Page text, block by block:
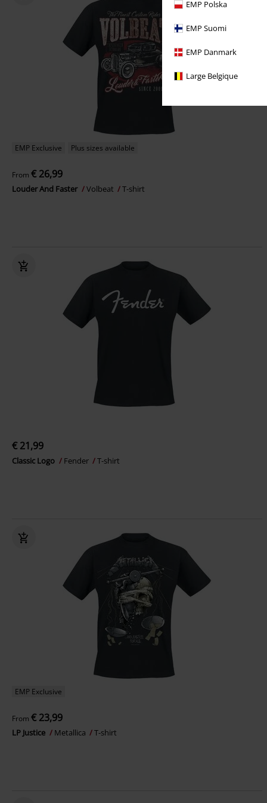
EMP Polska
EMP Suomi
EMP Danmark
Large Belgique
EMP Exclusive Plus sizes available
From € 26,99
Louder And Faster Volbeat T-shirt
€ 21,99
Classic Logo Fender T-shirt
EMP Exclusive
From € 23,99
LP Justice Metallica T-shirt